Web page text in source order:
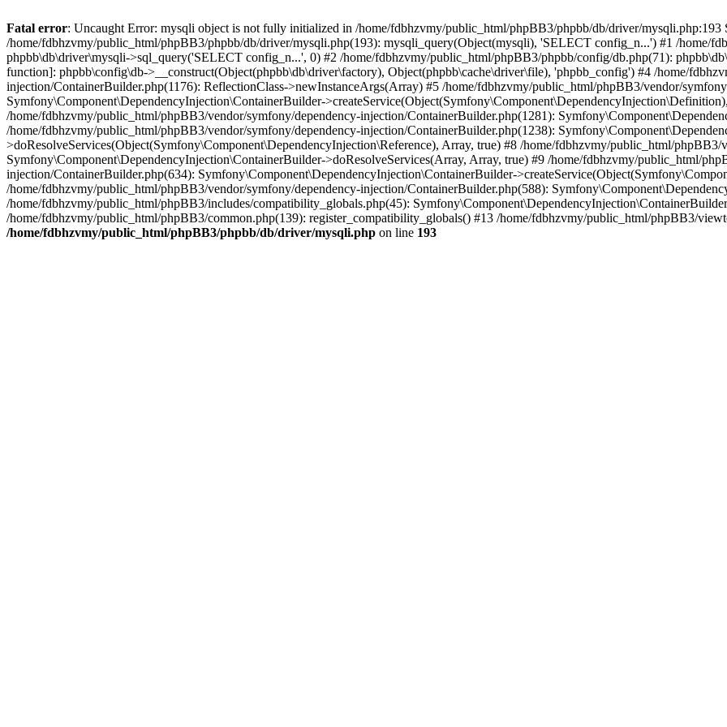
Fatal error: Uncaught Error: mysqli object is not fully initialized in /home/fdbhzvmy/public_html/phpBB3/phpbb/db/driver/mysqli.php:193
/home/fdbhzvmy/public_html/phpBB3/phpbb/db/driver/mysqli.php(193): mysqli_query(Object(mysqli), 'SELECT config_n...') #1 /home/
phpbb\db\driver\mysqli->sql_query('SELECT config_n...', 0) #2 /home/fdbhzvmy/public_html/phpBB3/phpbb/config/db.php(71):
function]: phpbb\config\db->__construct(Object(phpbb\db\driver\factory), Object(phpbb\cache\driver\file), 'phpbb_config') #4 /home/
injection/ContainerBuilder.php(1176): ReflectionClass->newInstanceArgs(Array) #5 /home/fdbhzvmy/public_html/phpBB3/vendor/
Symfony\Component\DependencyInjection\ContainerBuilder-
/home/fdbhzvmy/public_html/phpBB3/vendor/symfony/dependency-injection/ContainerBuilder.php(1281):
/home/fdbhzvmy/public_html/phpBB3/vendor/symfony/dependency-injection/ContainerBuilder.php(1238):
>doResolveServices(Object(Symfony\Component\DependencyInjection\Reference), Array, true) #8 /home/fdbhzvmy/public_html/
Symfony\Component\DependencyInjection\ContainerBuilder->doResolveServices(Array, Array, true) #9 /home/fdbhzvmy/public_html/
injection/ContainerBuilder.php(634): Symfony\Component\DependencyInjection\ContainerBuilder-
/home/fdbhzvmy/public_html/phpBB3/vendor/symfony/dependency-injection/ContainerBuilder.php(588):
/home/fdbhzvmy/public_html/phpBB3/includes/compatibility_globals.php(45):
/home/fdbhzvmy/public_html/phpBB3/common.php(139): register_compatibility_globals() #13 /home/fdbhzvmy/public_html/phpBB3/
/home/fdbhzvmy/public_html/phpBB3/phpbb/db/driver/mysqli.php on line 193